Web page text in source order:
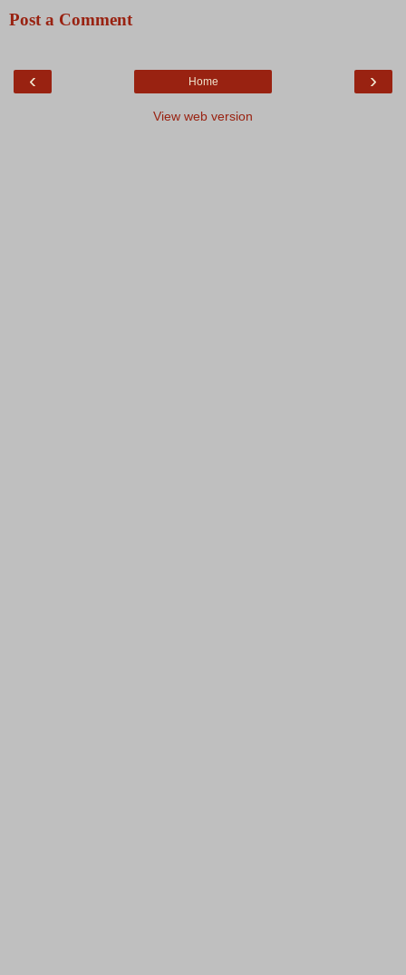
Post a Comment
‹ ›
Home
View web version